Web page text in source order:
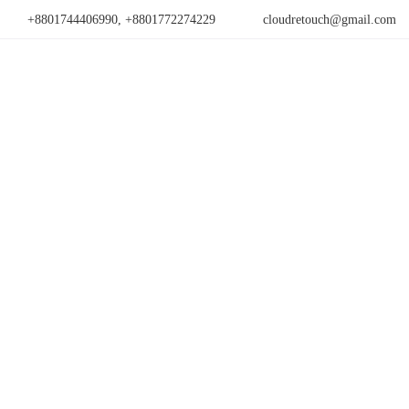
+8801744406990, +8801772274229 cloudretouch@gmail.com